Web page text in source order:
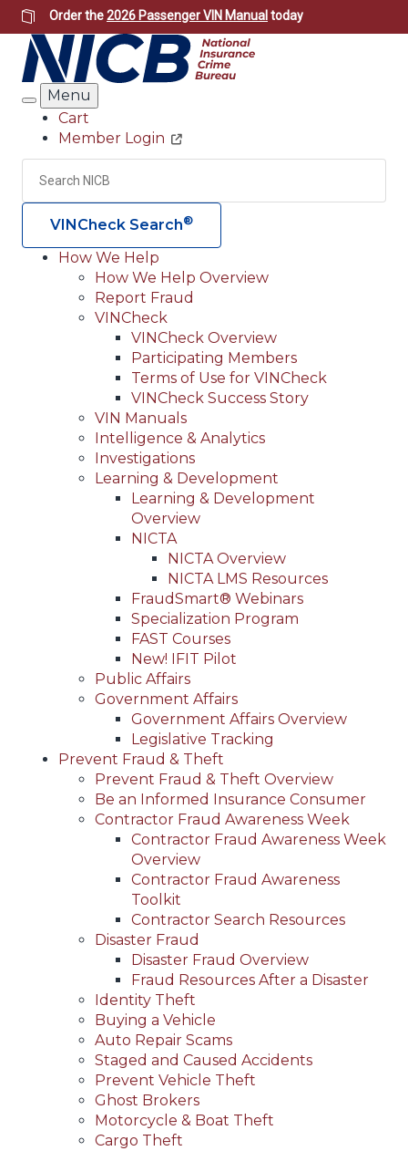
Skip
to
main
content
Order the2026 Passenger VIN Manual today
Search
Menu
Header
Utility
Cart
Member Login
Search
VINCheck Search®
Main
navigation
(Header)
How We Help
How We Help Overview
Report Fraud
VINCheck
VINCheck Overview
Participating Members
Terms of Use for VINCheck
VINCheck Success Story
VIN Manuals
Intelligence & Analytics
Investigations
Learning & Development
Learning & Development
Overview
NICTA
NICTA Overview
NICTA LMS Resources
FraudSmart® Webinars
Specialization Program
FAST Courses
New! IFIT Pilot
Public Affairs
Government Affairs
Government Affairs Overview
Legislative Tracking
Prevent Fraud & Theft
Prevent Fraud & Theft Overview
Be an Informed Insurance Consumer
Contractor Fraud Awareness Week
Contractor Fraud Awareness Week
Overview
Contractor Fraud Awareness
Toolkit
Contractor Search Resources
Disaster Fraud
Disaster Fraud Overview
Fraud Resources After a Disaster
Identity Theft
Buying a Vehicle
Auto Repair Scams
Staged and Caused Accidents
Prevent Vehicle Theft
Ghost Brokers
Motorcycle & Boat Theft
Cargo Theft